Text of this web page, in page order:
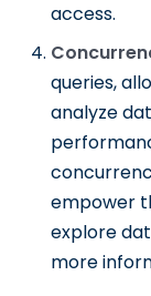
access.
queries,
analyze
empower
explore
more